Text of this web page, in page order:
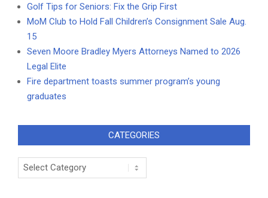
Golf Tips for Seniors: Fix the Grip First
MoM Club to Hold Fall Children’s Consignment Sale Aug.
15
Seven Moore Bradley Myers Attorneys Named to 2026
Legal Elite
Fire department toasts summer program’s young
graduates
CATEGORIES
Categories